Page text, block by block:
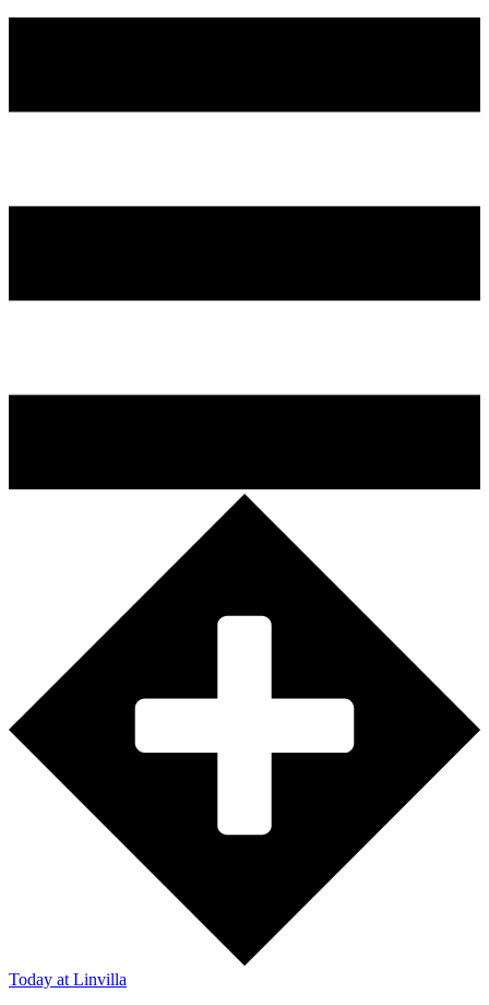
Today at Linvilla